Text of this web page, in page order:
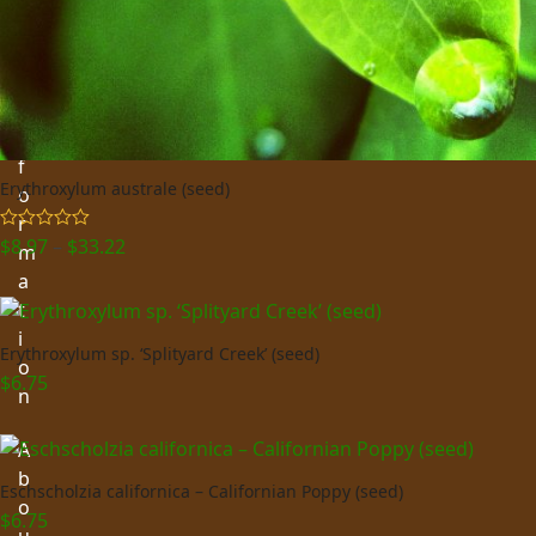
Erythroxylum australe (seed)
Rated5.00
out of 5
$8.97 – $33.22
through
$33.22
Erythroxylum sp. ‘Splityard Creek’ (seed)
$6.75
Eschscholzia californica – Californian Poppy (seed)
$6.75
I
n
f
o
r
m
a
t
i
o
n
A
b
o